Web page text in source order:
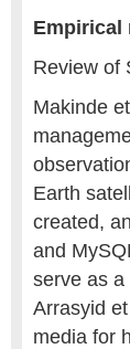
Empirical
Review of
Makinde
Earth
created,
and
serve as a
Arrasyid
media for